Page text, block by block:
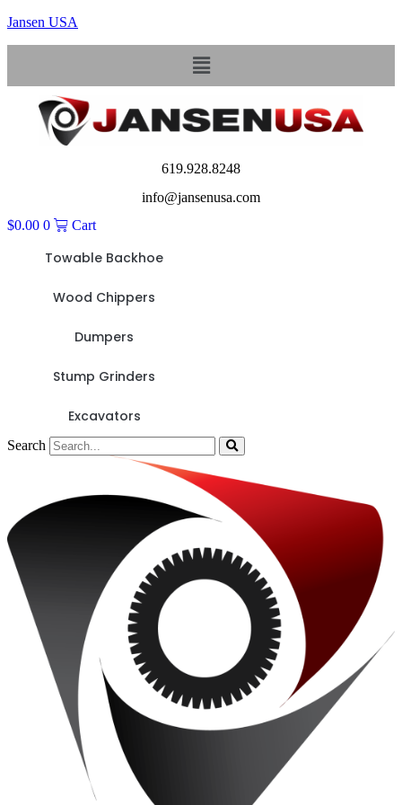
Jansen USA
Menu
619.928.8248
info@jansenusa.com
$0.00 0 Cart
Towable Backhoe
Wood Chippers
Dumpers
Stump Grinders
Excavators
Search